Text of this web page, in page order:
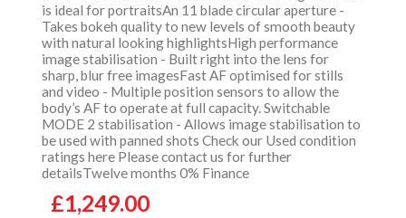
is ideal for portraitsAn 11 blade circular aperture -
Takes bokeh quality to new levels of smooth beauty
with natural looking highlightsHigh performance
image stabilisation - Built right into the lens for
sharp, blur free imagesFast AF optimised for stills
and video - Multiple position sensors to allow the
body’s AF to operate at full capacity. Switchable
MODE 2 stabilisation - Allows image stabilisation to
be used with panned shots Check our Used condition
ratings here Please contact us for further
detailsTwelve months 0% Finance
£1,249.00